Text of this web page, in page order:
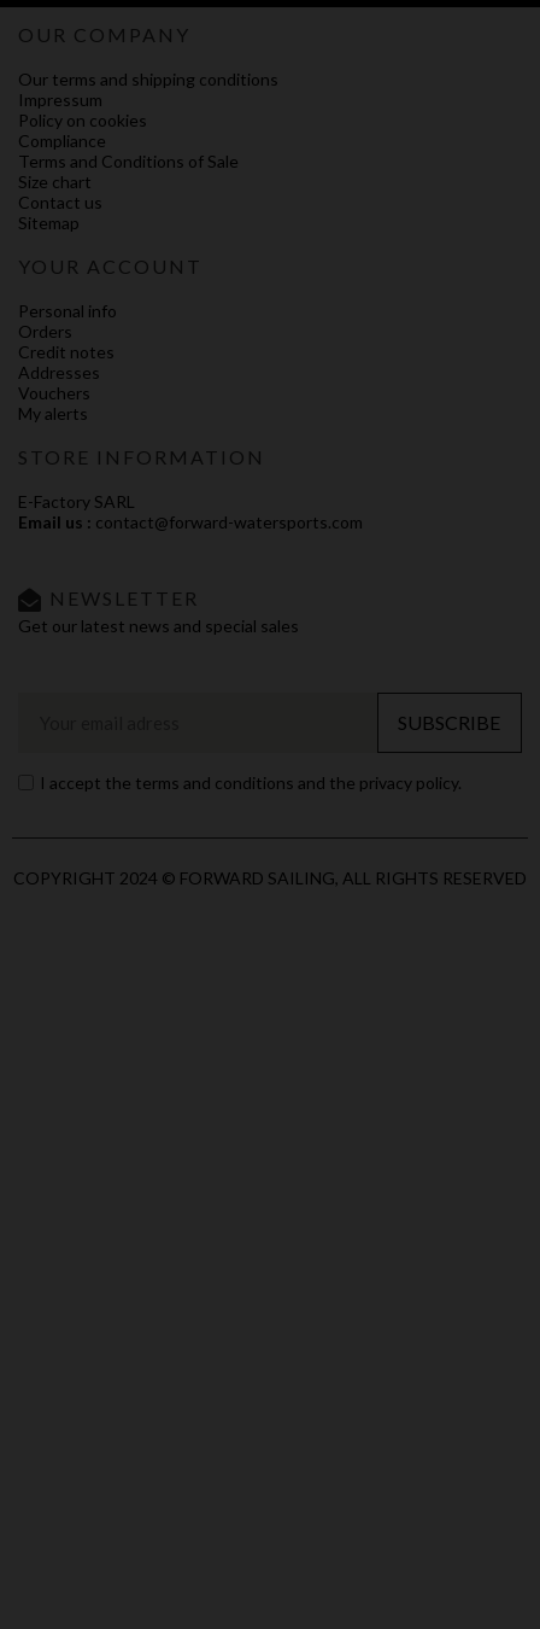
OUR COMPANY
Our terms and shipping conditions
Impressum
Policy on cookies
Compliance
Terms and Conditions of Sale
Size chart
Contact us
Sitemap
YOUR ACCOUNT
Personal info
Orders
Credit notes
Addresses
Vouchers
My alerts
STORE INFORMATION
E-Factory SARL
Email us : contact@forward-watersports.com
NEWSLETTER
Get our latest news and special sales
SUBSCRIBE
I accept the terms and conditions and the privacy policy.
COPYRIGHT 2024 © FORWARD SAILING, ALL RIGHTS RESERVED